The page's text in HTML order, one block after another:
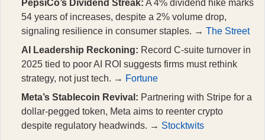
PepsiCo’s Dividend Streak: A 4% dividend hike marks
54 years of increases, despite a 2% volume drop,
signaling resilience in consumer staples. → The Street
AI Leadership Reckoning: Record C-suite turnover in
2025 tied to poor AI ROI suggests firms must rethink
strategy, not just tech. → Fortune
Meta’s Stablecoin Revival: Partnering with Stripe for a
dollar-pegged token, Meta aims to reenter crypto
despite regulatory headwinds. → Stocktwits